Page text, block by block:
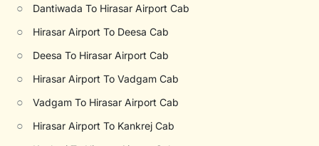
○ Dantiwada To Hirasar Airport Cab
○ Hirasar Airport To Deesa Cab
○ Deesa To Hirasar Airport Cab
○ Hirasar Airport To Vadgam Cab
○ Vadgam To Hirasar Airport Cab
○ Hirasar Airport To Kankrej Cab